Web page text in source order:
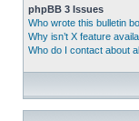
phpBB 3 Issues
Who wrote this bulletin
Why isn’t X feature
Who do I contact about